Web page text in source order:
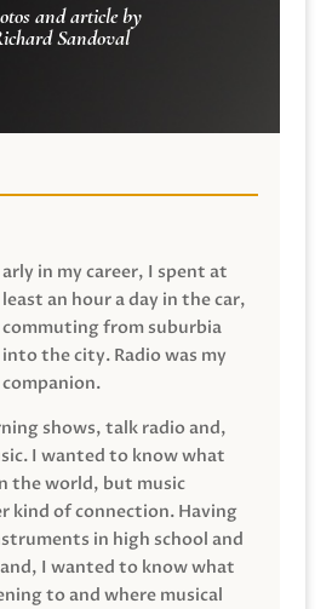
and article by
Sandoval
arly in my career, I spent at
least an hour a day in the car,
commuting from suburbia
into the city. Radio was my
companion.
shows, talk radio and,
I wanted to know what
the world, but music
kind of connection. Having
in high school and
I wanted to know what
to and where musical